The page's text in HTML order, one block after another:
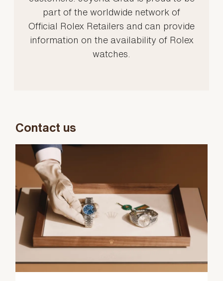
part of the worldwide network of
Official Rolex Retailers and can provide
information on the availability of Rolex
watches.
Contact us